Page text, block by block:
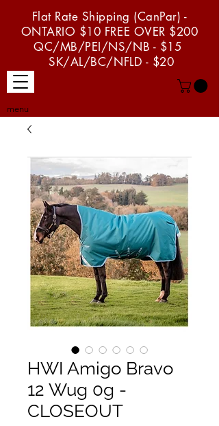
Flat Rate Shipping (CanPar) -
ONTARIO $10 FREE OVER $200
QC/MB/PEI/NS/NB - $15
SK/AL/BC/NFLD - $20
menu
HWI Amigo Bravo
12 Wug 0g -
CLOSEOUT